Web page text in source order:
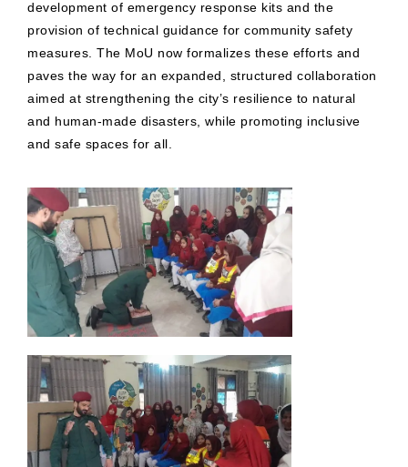
development of emergency response kits and the
provision of technical guidance for community safety
measures. The MoU now formalizes these efforts and
paves the way for an expanded, structured collaboration
aimed at strengthening the city’s resilience to natural
and human-made disasters, while promoting inclusive
and safe spaces for all.